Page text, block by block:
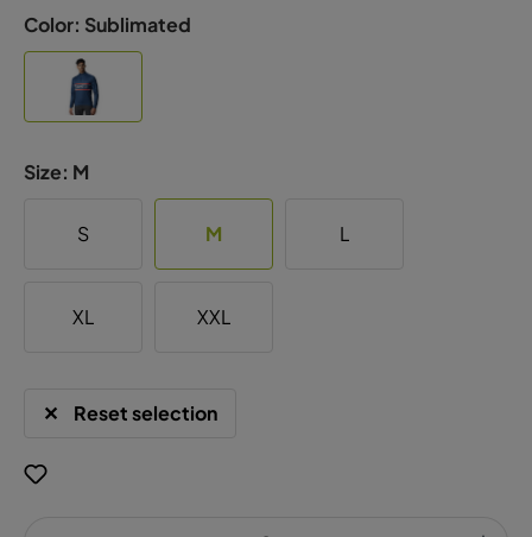
Color: Sublimated
Size: M
S M L
XL XXL
Reset selection